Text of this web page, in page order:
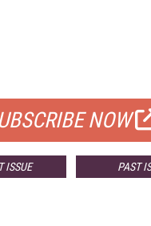
NOW
ISSUE PAST